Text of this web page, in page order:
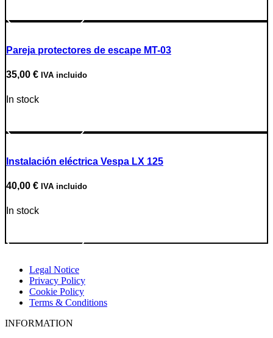
Pareja protectores de escape MT-03
35,00 € IVA incluido
In stock
Instalación eléctrica Vespa LX 125
40,00 € IVA incluido
In stock
Legal Notice
Privacy Policy
Cookie Policy
Terms & Conditions
INFORMATION